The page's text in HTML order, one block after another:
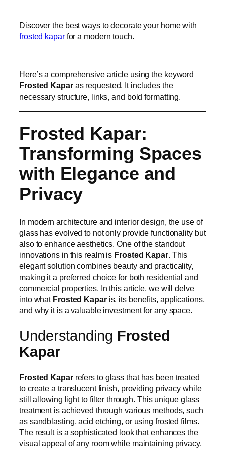
Discover the best ways to decorate your home with
frosted kaparfor a modern touch.
Here’s a comprehensive article using the keyword
Frosted Kaparas requested. It includes the
necessary structure, links, and bold formatting.
Frosted Kapar:
Transforming Spaces
with Elegance and
Privacy
In modern architecture and interior design, the use of
glass has evolved to not only provide functionality but
also to enhance aesthetics. One of the standout
innovations in this realm is Frosted Kapar. This
elegant solution combines beauty and practicality,
making it a preferred choice for both residential and
commercial properties. In this article, we will delve
into what Frosted Kaparis, its benefits, applications,
and why it is a valuable investment for any space.
Understanding Frosted
Kapar
Frosted Kaparrefers to glass that has been treated
to create a translucent finish, providing privacy while
still allowing light to filter through. This unique glass
treatment is achieved through various methods, such
as sandblasting, acid etching, or using frosted films.
The result is a sophisticated look that enhances the
visual appeal of any room while maintaining privacy.